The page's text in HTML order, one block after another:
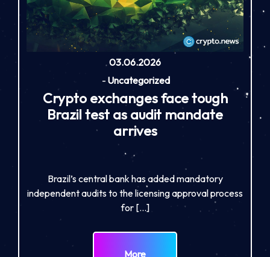
03.06.2026
- Uncategorized
Crypto exchanges face tough
Brazil test as audit mandate
arrives
Brazil’s central bank has added mandatory
independent audits to the licensing approval process
for […]
More